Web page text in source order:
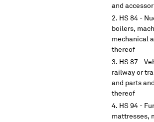
and
HS 84 -
boilers,
mechanical
thereof
HS 87 -
railway or
and parts
thereof
HS 94 -
mattresses,